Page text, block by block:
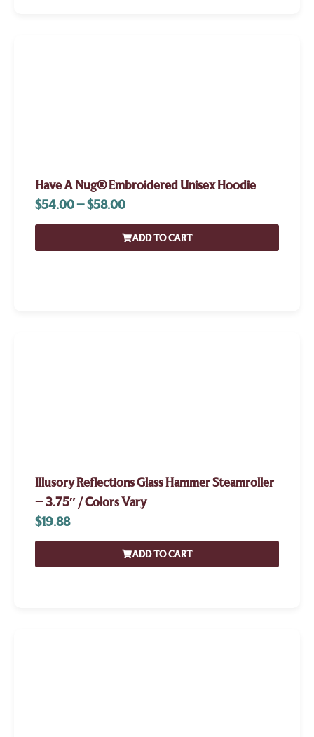
Have A Nug® Embroidered Unisex Hoodie
$54.00–$58.00
ADD TO CART
Illusory Reflections Glass Hammer Steamroller
– 3.75″ / Colors Vary
$19.88
ADD TO CART